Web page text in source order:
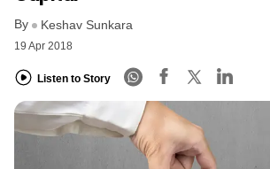
By Keshav Sunkara
19 Apr 2018
Listen to Story